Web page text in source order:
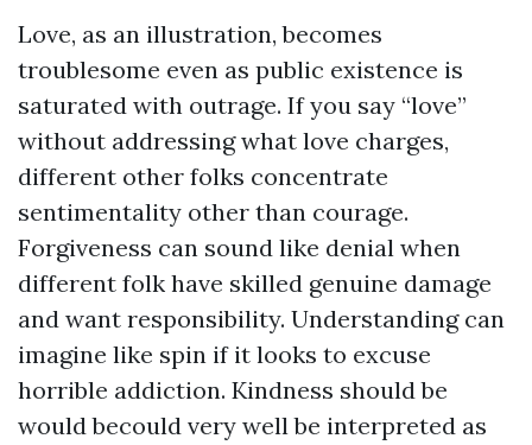
Love, as an illustration, becomes
troublesome even as public existence is
saturated with outrage. If you say “love”
without addressing what love charges,
different other folks concentrate
sentimentality other than courage.
Forgiveness can sound like denial when
different folk have skilled genuine damage
and want responsibility. Understanding can
imagine like spin if it looks to excuse
horrible addiction. Kindness should be
would becould very well be interpreted as